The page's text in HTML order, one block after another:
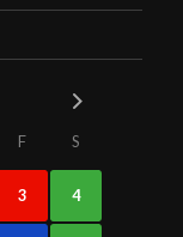
F S
3 4